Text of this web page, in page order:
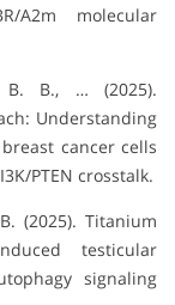
A2m molecular
B., … (2025).
Understanding
cancer cells
PTEN crosstalk.
(2025). Titanium
testicular
signaling